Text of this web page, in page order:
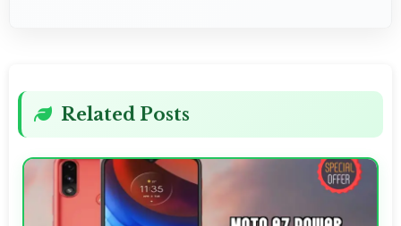
Related Posts